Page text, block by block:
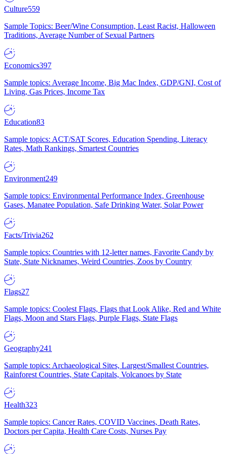
Culture559
Sample Topics: Beer/Wine Consumption, Least Racist, Halloween
Traditions, Average Number of Sexual Partners
Economics397
Sample topics: Average Income, Big Mac Index, GDP/GNI, Cost of
Living, Gas Prices, Income Tax
Education83
Sample topics: ACT/SAT Scores, Education Spending, Literacy
Rates, Math Rankings, Smartest Countries
Environment249
Sample topics: Environmental Performance Index, Greenhouse
Gases, Manatee Population, Safe Drinking Water, Solar Power
Facts/Trivia262
Sample topics: Countries with 12-letter names, Favorite Candy by
State, State Nicknames, Weird Countries, Zoos by Country
Flags27
Sample topics: Coolest Flags, Flags that Look Alike, Red and White
Flags, Moon and Stars Flags, Purple Flags, State Flags
Geography241
Sample topics: Archaeological Sites, Largest/Smallest Countries,
Rainforest Countries, State Capitals, Volcanoes by State
Health323
Sample topics: Cancer Rates, COVID Vaccines, Death Rates,
Doctors per Capita, Health Care Costs, Nurses Pay